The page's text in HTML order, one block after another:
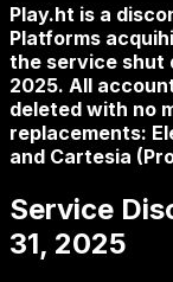
Play.ht is a
Platforms
the service shut
2025. All
deleted with no
replacements:
and Cartesia
Service
31, 2025